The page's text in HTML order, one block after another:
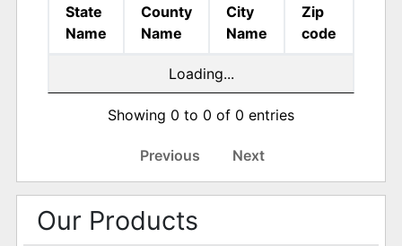
State
Name
County
Name
City
Name
Zip
code
Loading...
Showing 0 to 0 of 0 entries
Previous Next
Our Products